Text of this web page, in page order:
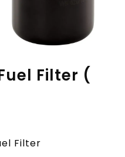
Filter (
Filter